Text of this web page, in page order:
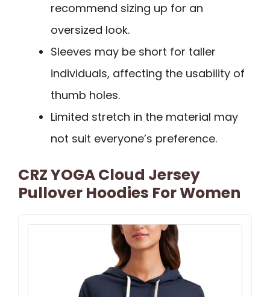
recommend sizing up for an
oversized look.
Sleeves may be short for taller
individuals, affecting the usability of
thumb holes.
Limited stretch in the material may
not suit everyone’s preference.
CRZ YOGA Cloud Jersey
Pullover Hoodies For Women